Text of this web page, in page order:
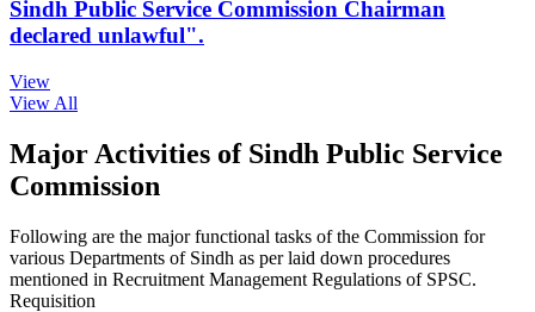
Sindh Public Service Commission Chairman
declared unlawful".
View
View All
Major Activities of Sindh Public Service
Commission
Following are the major functional tasks of the Commission for
various Departments of Sindh as per laid down procedures
mentioned in Recruitment Management Regulations of SPSC.
Requisition